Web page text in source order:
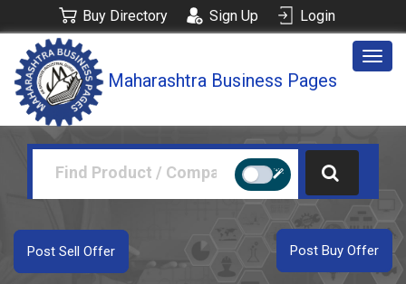
Buy Directory Sign Up Login
Maharashtra Business Pages
Post Buy Offer
Post Sell Offer